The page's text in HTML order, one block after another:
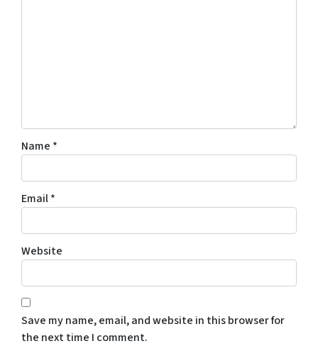
Name *
Email*
Website
Save my name, email, and website in this browser for
the next time I comment.